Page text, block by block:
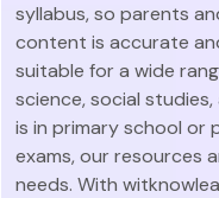
syllabus, so parents
content is accurate
suitable for a wide
science, social
is in primary school or
exams, our resources
needs. With